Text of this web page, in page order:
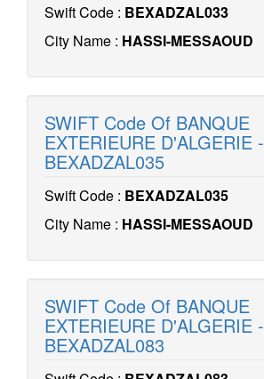
Swift Code : BEXADZAL033
City Name : HASSI-MESSAOUD
SWIFT Code Of BANQUE
EXTERIEURE D'ALGERIE -
BEXADZAL035
Swift Code : BEXADZAL035
City Name : HASSI-MESSAOUD
SWIFT Code Of BANQUE
EXTERIEURE D'ALGERIE -
BEXADZAL083